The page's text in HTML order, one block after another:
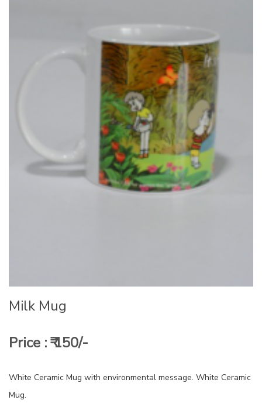
Milk Mug
Price : ₹ 150/-
White Ceramic Mug with environmental message. White Ceramic
Mug.